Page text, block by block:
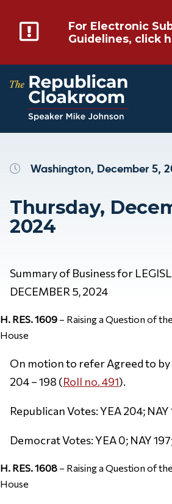
For Electronic
Guidelines, click
Washington, December 5,
Thursday,
2024
Summary of Business for
DECEMBER 5, 2024
H. RES. 1609 – Raising a Question of
House
On motion to refer Agreed to
204 – 198 (Roll no. 491).
Republican Votes: YEA 204; NAY
Democrat Votes: YEA 0; NAY
H. RES. 1608 – Raising a Question of
House